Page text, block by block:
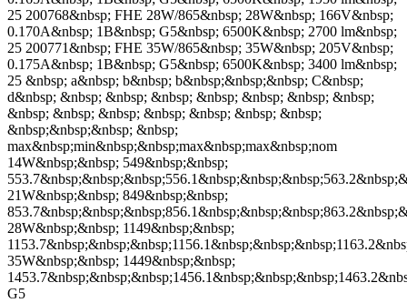
25 200768&nbsp; FHE 28W/865&nbsp; 28W&nbsp; 166V&nbsp;
0.170A&nbsp; 1B&nbsp; G5&nbsp; 6500K&nbsp; 2700 lm&nbsp;
25 200771&nbsp; FHE 35W/865&nbsp; 35W&nbsp; 205V&nbsp;
0.175A&nbsp; 1B&nbsp; G5&nbsp; 6500K&nbsp; 3400 lm&nbsp;
25 &nbsp; a&nbsp; b&nbsp; b&nbsp;&nbsp;&nbsp; C&nbsp;
d&nbsp; &nbsp; &nbsp; &nbsp; &nbsp; &nbsp; &nbsp; &nbsp;
&nbsp; &nbsp; &nbsp; &nbsp; &nbsp; &nbsp; &nbsp;
&nbsp;&nbsp;&nbsp; &nbsp;
max&nbsp;min&nbsp;&nbsp;max&nbsp;max&nbsp;nom
14W&nbsp;&nbsp; 549&nbsp;&nbsp;
21W&nbsp;&nbsp; 849&nbsp;&nbsp;
28W&nbsp;&nbsp; 1149&nbsp;&nbsp;
35W&nbsp;&nbsp; 1449&nbsp;&nbsp;
G5